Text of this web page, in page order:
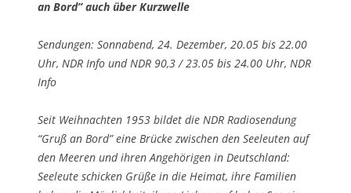
an Bord” auch über Kurzwelle
Sendungen: Sonnabend, 24. Dezember, 20.05 bis 22.00
Uhr, NDR Info und NDR 90,3 / 23.05 bis 24.00 Uhr, NDR
Info
Seit Weihnachten 1953 bildet die NDR Radiosendung
“Gruß an Bord” eine Brücke zwischen den Seeleuten auf
den Meeren und ihren Angehörigen in Deutschland:
Seeleute schicken Grüße in die Heimat, ihre Familien